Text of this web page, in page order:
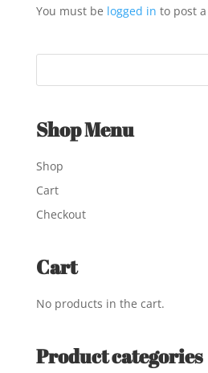
You must be logged in to post
Shop Menu
Shop
Cart
Checkout
Cart
No products in the cart.
Product categories